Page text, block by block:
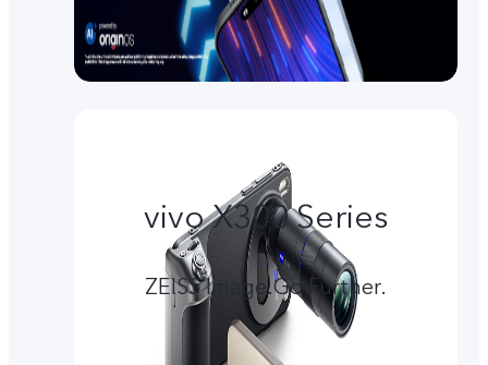
vivo X300 Series
ZEISS Image.Go Further.